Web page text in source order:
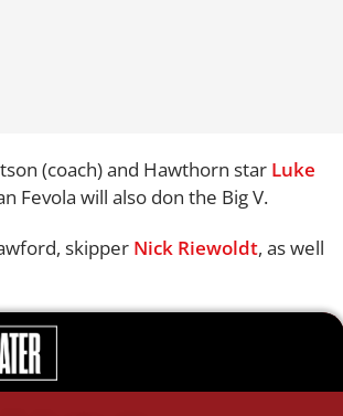
(coach) and Hawthorn star Luke
Fevola will also don the Big V.
skipper Nick Riewoldt, as well